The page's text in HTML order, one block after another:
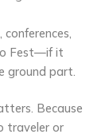
conferences,
Fest—if it
ground part.
Because
traveler or